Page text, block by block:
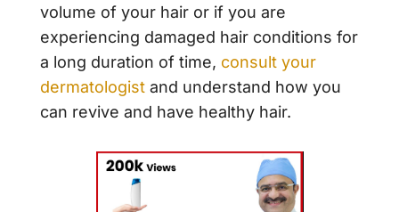
volume of your hair or if you are
experiencing damaged hair conditions for
a long duration of time, consult your
dermatologistand understand how you
can revive and have healthy hair.